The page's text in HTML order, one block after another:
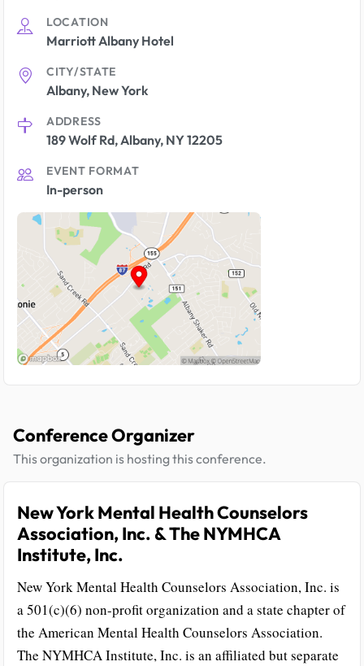
LOCATION
Marriott Albany Hotel
CITY/STATE
Albany, New York
ADDRESS
189 Wolf Rd, Albany, NY 12205
EVENT FORMAT
In-person
Conference Organizer
This organization is hosting this conference.
New York Mental Health Counselors
Association, Inc. & The NYMHCA
Institute, Inc.
New York Mental Health Counselors Association, Inc. is
a 501(c)(6) non-profit organization and a state chapter of
the American Mental Health Counselors Association.
The NYMHCA Institute, Inc. is an affiliated but separate